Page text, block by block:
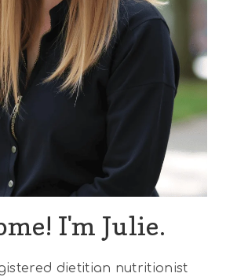
I'm Julie.
dietitian nutritionist